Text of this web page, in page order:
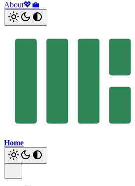
About💖 💼
Home